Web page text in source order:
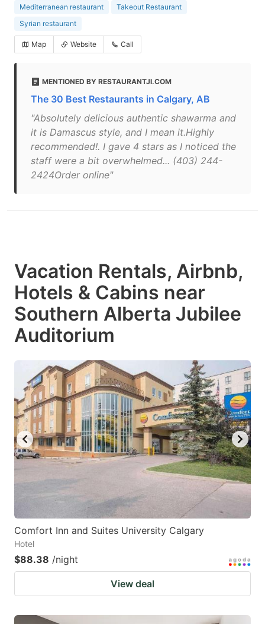
Mediterranean restaurant
Takeout Restaurant
Syrian restaurant
Map Website Call
MENTIONED BY RESTAURANTJI.COM
The 30 Best Restaurants in Calgary, AB
"Absolutely delicious authentic shawarma and
it is Damascus style, and I mean it.Highly
recommended!. I gave 4 stars as I noticed the
staff were a bit overwhelmed... (403) 244-
2424Order online"
Vacation Rentals, Airbnb,
Hotels & Cabins near
Southern Alberta Jubilee
Auditorium
Comfort Inn and Suites University Calgary
Hotel
$88.38 /night
View deal